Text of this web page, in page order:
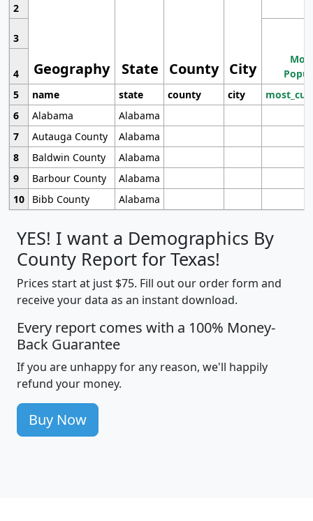
Geography State County City
2
3
4
5
name state county city
6
Alabama
Alabama
7
Autauga County
Alabama
8
Baldwin County
Alabama
9
Barbour County
Alabama
10
Bibb County Alabama
YES! I want a Demographics By
County Report for Texas!
Prices start at just $75. Fill out our order form and
receive your data as an instant download.
Every report comes with a 100% Money-
Back Guarantee
If you are unhappy for any reason, we'll happily
refund your money.
Buy Now